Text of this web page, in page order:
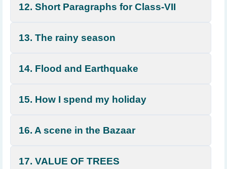
12. Short Paragraphs for Class-VII
13. The rainy season
14. Flood and Earthquake
15. How I spend my holiday
16. A scene in the Bazaar
17. VALUE OF TREES